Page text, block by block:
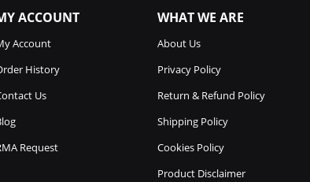
ACCOUNT
Account
History
Us
Request
WHAT WE ARE
About Us
Privacy Policy
Return & Refund Policy
Shipping Policy
Cookies Policy
Product Disclaimer